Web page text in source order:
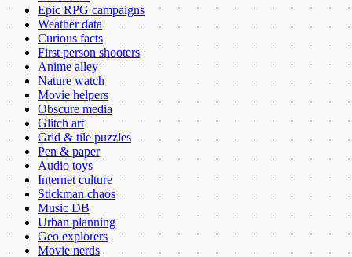
Epic RPG campaigns
Weather data
Curious facts
First person shooters
Anime alley
Nature watch
Movie helpers
Obscure media
Glitch art
Grid & tile puzzles
Pen & paper
Audio toys
Internet culture
Stickman chaos
Music DB
Urban planning
Geo explorers
Movie nerds